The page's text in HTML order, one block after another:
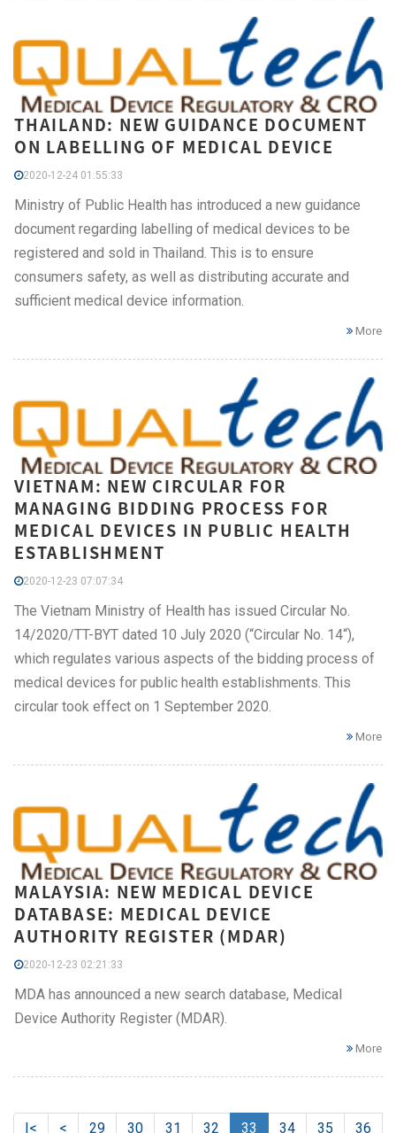
THAILAND: NEW GUIDANCE DOCUMENT
ON LABELLING OF MEDICAL DEVICE
2020-12-24 01:55:33
Ministry of Public Health has introduced a new guidance
document regarding labelling of medical devices to be
registered and sold in Thailand. This is to ensure
consumers safety, as well as distributing accurate and
sufficient medical device information.
More
VIETNAM: NEW CIRCULAR FOR
MANAGING BIDDING PROCESS FOR
MEDICAL DEVICES IN PUBLIC HEALTH
ESTABLISHMENT
2020-12-23 07:07:34
The Vietnam Ministry of Health has issued Circular No.
14/2020/TT-BYT dated 10 July 2020 (“Circular No. 14“),
which regulates various aspects of the bidding process of
medical devices for public health establishments. This
circular took effect on 1 September 2020.
More
MALAYSIA: NEW MEDICAL DEVICE
DATABASE: MEDICAL DEVICE
AUTHORITY REGISTER (MDAR)
2020-12-23 02:21:33
MDA has announced a new search database, Medical
Device Authority Register (MDAR).
More
|< < 29 30 31 32 33 34 35
36